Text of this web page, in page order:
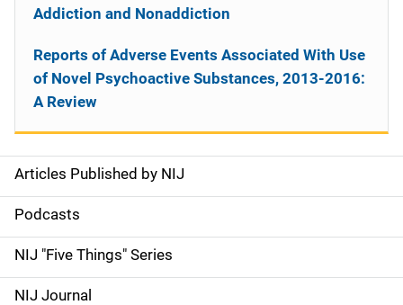
S
i
d
e
Articles Published by NIJ
Podcasts
NIJ "Five Things" Series
NIJ Journal
Addiction and Nonaddiction
Reports of Adverse Events Associated With Use
of Novel Psychoactive Substances, 2013-2016:
A Review